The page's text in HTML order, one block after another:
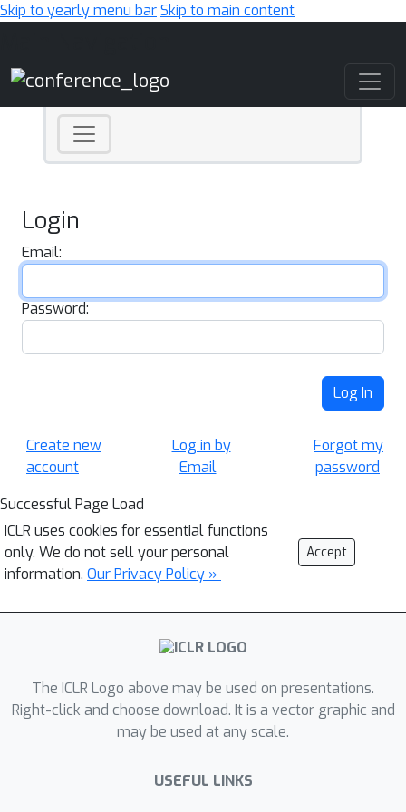
Skip to yearly menu barSkip to main content
Login
Email:
Password:
Log In
Create new
account
Log in by
Email
Forgot my
password
Successful Page Load
ICLR uses cookies for essential functions
only. We do not sell your personal
information. Our Privacy Policy »
Accept
The ICLR Logo above may be used on presentations.
Right-click and choose download. It is a vector graphic and
may be used at any scale.
USEFUL LINKS